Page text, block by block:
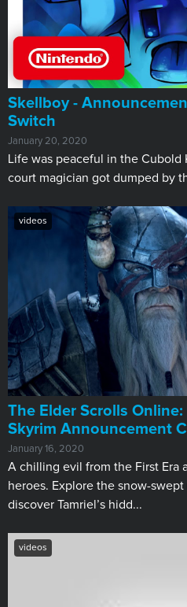
Skellboy -
Switch
January 20, 2020
Life was peaceful in the Cubold
court magician got dumped by
videos
The Elder Scrolls
Skyrim Announcement
January 16, 2020
A chilling evil from the First Era
heroes. Explore the snow-
discover Tamriel’s hidd...
videos